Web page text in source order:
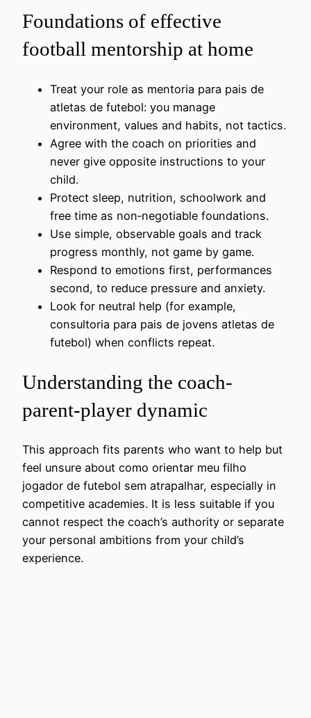
Foundations of effective
football mentorship at home
Treat your role as mentoria para pais de
atletas de futebol: you manage
environment, values and habits, not tactics.
Agree with the coach on priorities and
never give opposite instructions to your
child.
Protect sleep, nutrition, schoolwork and
free time as non‑negotiable foundations.
Use simple, observable goals and track
progress monthly, not game by game.
Respond to emotions first, performances
second, to reduce pressure and anxiety.
Look for neutral help (for example,
consultoria para pais de jovens atletas de
futebol) when conflicts repeat.
Understanding the coach-
parent-player dynamic
This approach fits parents who want to help but
feel unsure about como orientar meu filho
jogador de futebol sem atrapalhar, especially in
competitive academies. It is less suitable if you
cannot respect the coach’s authority or separate
your personal ambitions from your child’s
experience.